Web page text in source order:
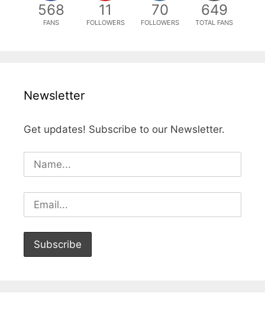
568
FANS
11
FOLLOWERS
70
FOLLOWERS
649
TOTAL FANS
Newsletter
Get updates! Subscribe to our Newsletter.